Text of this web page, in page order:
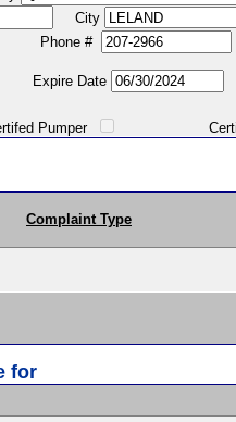
City
#
Date
Certified
Complaint Type
for